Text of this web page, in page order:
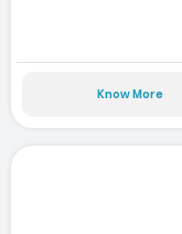
Know More